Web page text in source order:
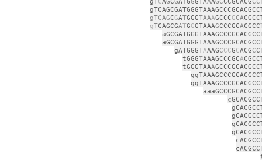
gTCAGCGATGGGTAAAGCCCGCA
gTCAGCGATGGGTAAAGCCCGCACGCC
gATGGGTAAAGCCCGCACGC
tGGGTAAAGCCCGCA
tGGGTAAA
c
cACGCC